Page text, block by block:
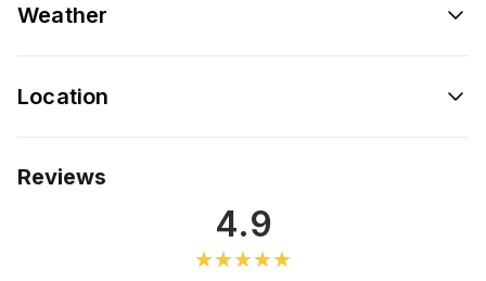
Weather
Location
Reviews
4.9
★★★★★
★★★★★